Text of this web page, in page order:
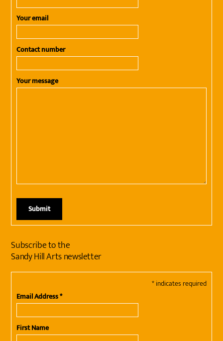
Your email
Contact number
Your message
Subscribe to the
Sandy Hill Arts newsletter
*indicates required
Email Address*
First Name